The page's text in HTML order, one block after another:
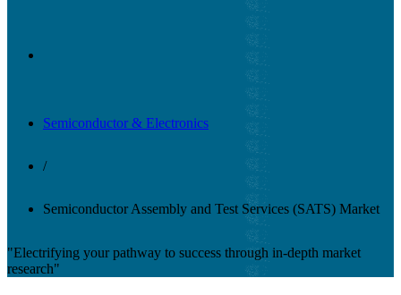
Semiconductor & Electronics
/
Semiconductor Assembly and Test Services (SATS) Market
"Electrifying your pathway to success through in-depth market
research"